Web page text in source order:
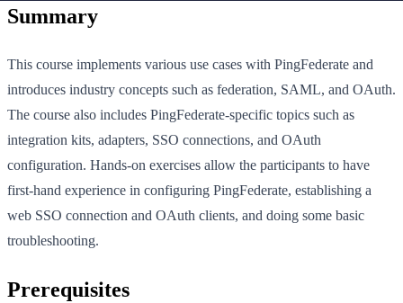
Summary
This course implements various use cases with PingFederate and
introduces industry concepts such as federation, SAML, and OAuth.
The course also includes PingFederate-specific topics such as
integration kits, adapters, SSO connections, and OAuth
configuration. Hands-on exercises allow the participants to have
first-hand experience in configuring PingFederate, establishing a
web SSO connection and OAuth clients, and doing some basic
troubleshooting.
Prerequisites